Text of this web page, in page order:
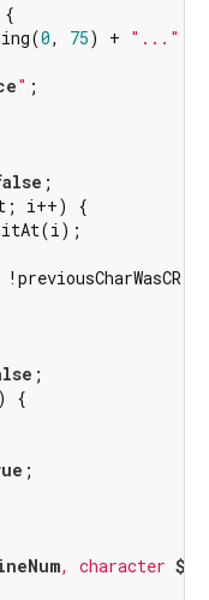
{
0, 75) + "..."
" ;
;
i++) {
;
) {
;
, character